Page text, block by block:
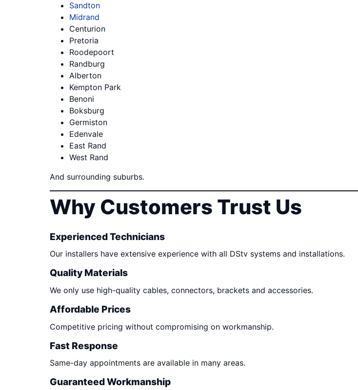
Sandton
Midrand
Centurion
Pretoria
Roodepoort
Randburg
Alberton
Kempton Park
Benoni
Boksburg
Germiston
Edenvale
East Rand
West Rand
And surrounding suburbs.
Why Customers Trust Us
Experienced Technicians
Our installers have extensive experience with all DStv systems and installations.
Quality Materials
We only use high-quality cables, connectors, brackets and accessories.
Affordable Prices
Competitive pricing without compromising on workmanship.
Fast Response
Same-day appointments are available in many areas.
Guaranteed Workmanship